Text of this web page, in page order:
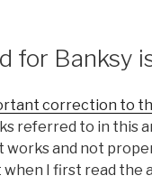
for Banksy
correction to
referred to in this
works and not
when I first read the